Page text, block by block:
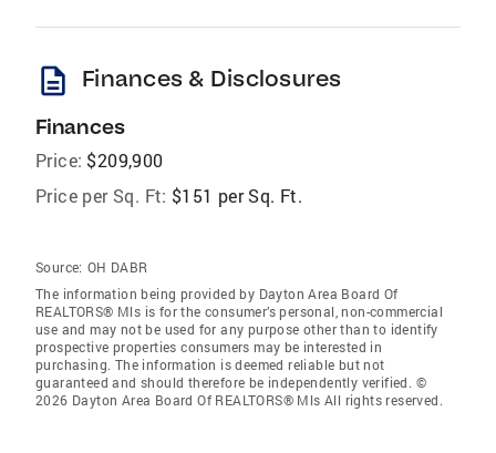
description Finances & Disclosures
Finances
Price: $209,900
Price per Sq. Ft: $151 per Sq. Ft.
Source: OH DABR
The information being provided by Dayton Area Board Of
REALTORS® Mls is for the consumer’s personal, non-commercial
use and may not be used for any purpose other than to identify
prospective properties consumers may be interested in
purchasing. The information is deemed reliable but not
guaranteed and should therefore be independently verified. ©
2026 Dayton Area Board Of REALTORS® Mls All rights reserved.